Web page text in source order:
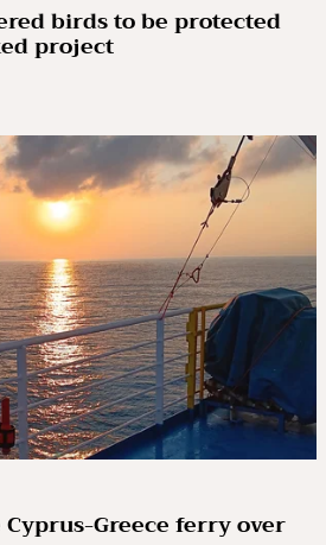
birds to be protected
project
Greece ferry over